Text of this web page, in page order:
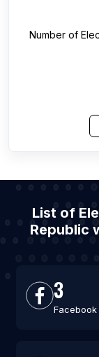
Number of
List of
Republic
3
Facebook